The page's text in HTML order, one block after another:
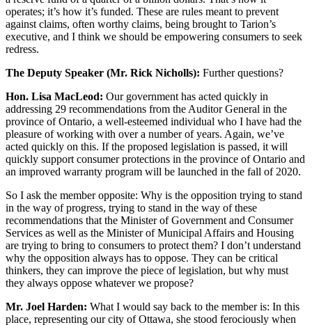
operates; it’s how it’s funded. These are rules meant to prevent
against claims, often worthy claims, being brought to Tarion’s
executive, and I think we should be empowering consumers to seek
redress.
The Deputy Speaker (Mr. Rick Nicholls): Further questions?
Hon. Lisa MacLeod: Our government has acted quickly in
addressing 29 recommendations from the Auditor General in the
province of Ontario, a well-esteemed individual who I have had the
pleasure of working with over a number of years. Again, we’ve
acted quickly on this. If the proposed legislation is passed, it will
quickly support consumer protections in the province of Ontario and
an improved warranty program will be launched in the fall of 2020.
So I ask the member opposite: Why is the opposition trying to stand
in the way of progress, trying to stand in the way of these
recommendations that the Minister of Government and Consumer
Services as well as the Minister of Municipal Affairs and Housing
are trying to bring to consumers to protect them? I don’t understand
why the opposition always has to oppose. They can be critical
thinkers, they can improve the piece of legislation, but why must
they always oppose whatever we propose?
Mr. Joel Harden: What I would say back to the member is: In this
place, representing our city of Ottawa, she stood ferociously when